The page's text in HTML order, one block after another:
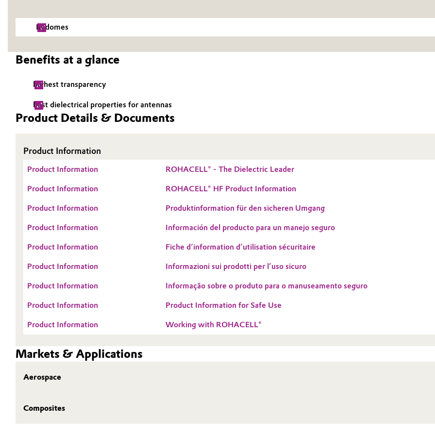
Electronics & Telecommunications
Food & Beverage
Green Hydrogen
Home Care & Cleaning
Medical Devices
Metals & Mining
Pharma & Biopharma
Plastics & Rubber
Textiles, Leather & Nonwovens
General Conditions of Sale and Delivery (GTC)
Career
Investor Relations
Radomes
Benefits at a glance
highest transparency
best dielectrical properties for antennas
Product Details & Documents
Product Information
Product Information ROHACELL® - The Dielectric Leader
Product Information ROHACELL® HF Product Information
Product Information Produktinformation für den sicheren Umgang
Product Information Información del producto para un manejo seguro
Product Information Fiche d‘information d’utilisation sécuritaire
Product Information Informazioni sui prodotti per l’uso sicuro
Product Information Informação sobre o produto para o manuseamento seguro
Product Information Product Information for Safe Use
Product Information Working with ROHACELL®
Markets & Applications
Aerospace
Composites